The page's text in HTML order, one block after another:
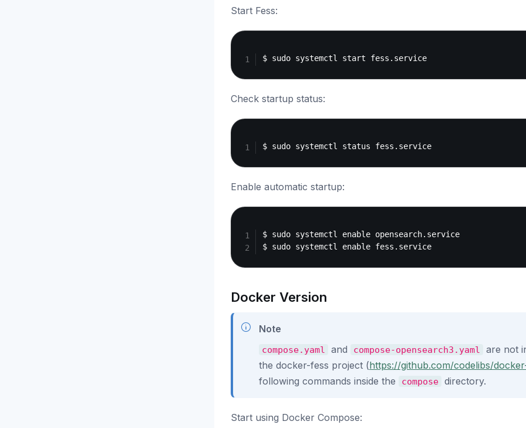
Start Fess:
$ sudo systemctl start fess.service
Check startup status:
$ sudo systemctl status fess.service
Enable automatic startup:
$ sudo systemctl enable opensearch.service
$ sudo systemctl enable fess.service
Docker Version
Note
compose.yaml and compose-opensearch3.yaml
are not
the docker-fess project (https://github.com/codelibs/
following commands inside the
compose directory.
Start using Docker Compose: